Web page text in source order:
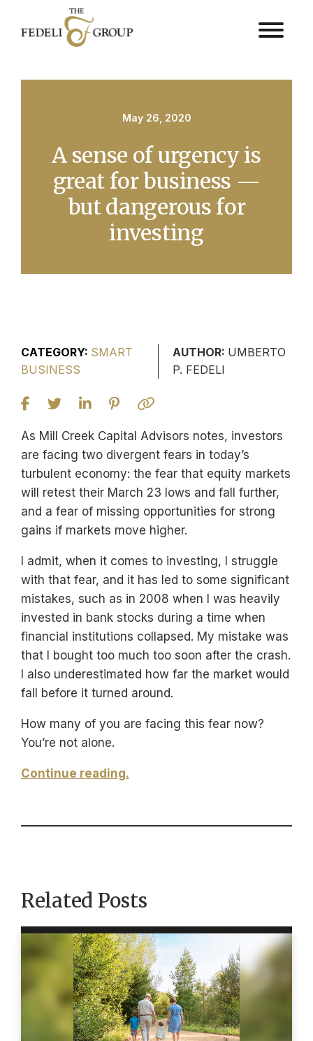
May 26, 2020
A sense of urgency is
great for business —
but dangerous for
investing
CATEGORY: SMART
BUSINESS
AUTHOR: UMBERTO
P. FEDELI
As Mill Creek Capital Advisors notes, investors
are facing two divergent fears in today’s
turbulent economy: the fear that equity markets
will retest their March 23 lows and fall further,
and a fear of missing opportunities for strong
gains if markets move higher.
I admit, when it comes to investing, I struggle
with that fear, and it has led to some significant
mistakes, such as in 2008 when I was heavily
invested in bank stocks during a time when
financial institutions collapsed. My mistake was
that I bought too much too soon after the crash.
I also underestimated how far the market would
fall before it turned around.
How many of you are facing this fear now?
You’re not alone.
Continue reading.
Related Posts